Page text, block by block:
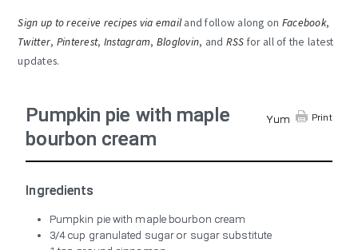
Sign up to receive recipes via emailand follow along on Facebook,
Twitter, Pinterest, Instagram, Bloglovin, and RSS for all of the latest
updates.
Print
Yum
Pumpkin pie with maple
bourbon cream
Ingredients
Pumpkin pie with maple bourbon cream
3/4 cup granulated sugar or sugar substitute